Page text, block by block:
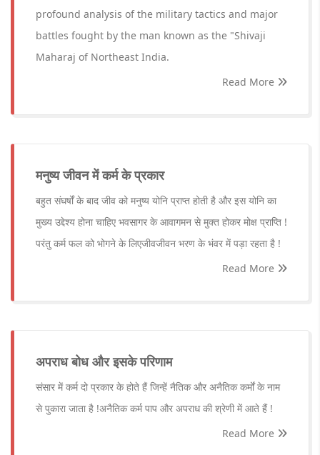
profound analysis of the military tactics and major
battles fought by the man known as the "Shivaji
Maharaj of Northeast India.
Read More
मनुष्य जीवन में कर्म के प्रकार
बहुत संघर्षों के बाद जीव को मनुष्य योनि प्राप्त होती है और इस योनि का
मुख्य उद्देश्य होना चाहिए भवसागर के आवागमन से मुक्त होकर मोक्ष प्राप्ति !
परंतु कर्म फल को भोगने के लिएजीवजीवन भरण के भंवर में पड़ा रहता है !
Read More
अपराध बोध और इसके परिणाम
संसार में कर्म दो प्रकार के होते हैं जिन्हें नैतिक और अनैतिक कर्मों के नाम
से पुकारा जाता है !अनैतिक कर्म पाप और अपराध की श्रेणी में आते हैं !
Read More